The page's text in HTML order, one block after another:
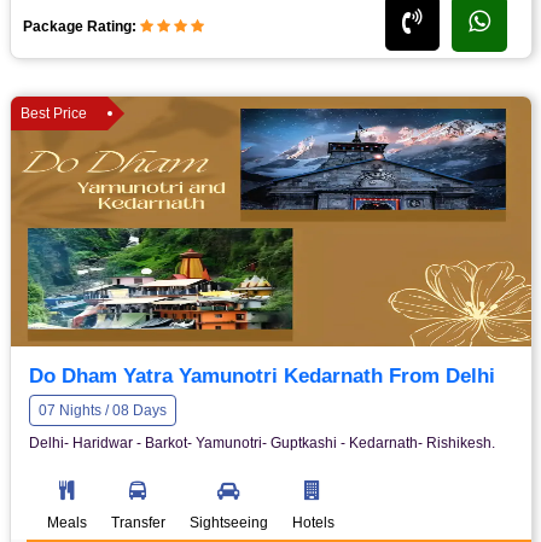
Package Rating:
Best Price
Do Dham Yatra Yamunotri Kedarnath From Delhi
07 Nights / 08 Days
Delhi- Haridwar - Barkot- Yamunotri- Guptkashi - Kedarnath- Rishikesh.
Meals Transfer Sightseeing Hotels